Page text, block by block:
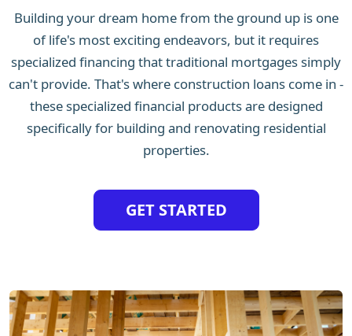
Building your dream home from the ground up is one
of life's most exciting endeavors, but it requires
specialized financing that traditional mortgages simply
can't provide. That's where construction loans come in -
these specialized financial products are designed
specifically for building and renovating residential
properties.
GET STARTED